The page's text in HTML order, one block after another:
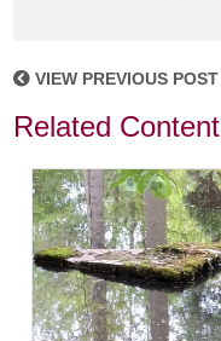
VIEW PREVIOUS POST
Related Content